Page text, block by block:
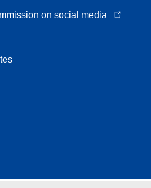
on social media